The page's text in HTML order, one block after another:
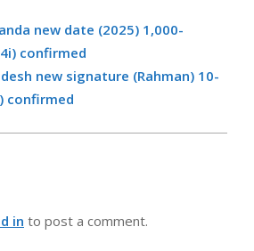
new date (2025) 1,000-
confirmed
new signature (Rahman) 10-
confirmed
in to post a comment.